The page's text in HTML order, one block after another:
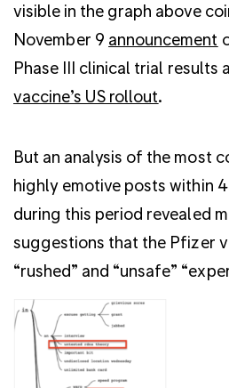
visible in the graph above
November 9 announcement
Phase III clinical trial results
vaccine’s US rollout.
But an analysis of the most
highly emotive posts within
during this period revealed
suggestions that the Pfizer
“rushed” and “unsafe”